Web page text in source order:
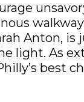
Anton,
light. As
best